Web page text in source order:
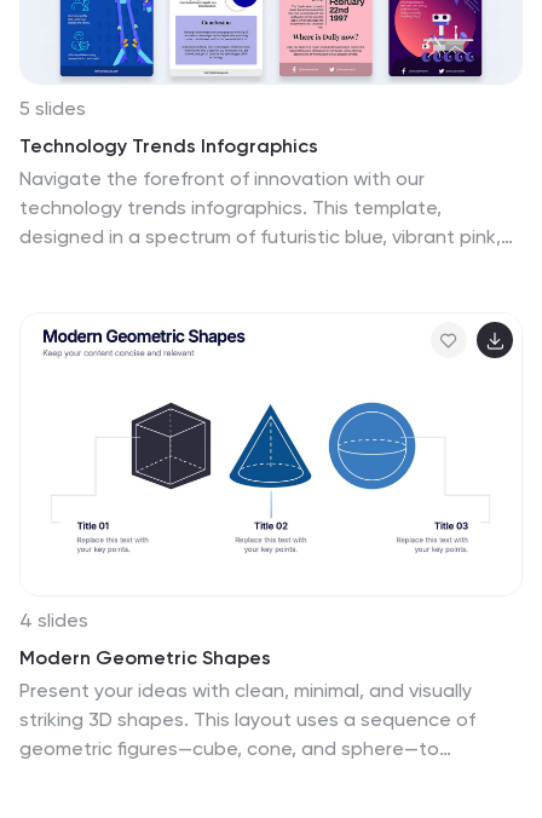
5 slides
Technology Trends Infographics
Navigate the forefront of innovation with our
technology trends infographics. This template,
designed in a spectrum of futuristic blue, vibrant pink,
is a nod to the rapid, trajectory of tech advancements,
ideal for entrepreneurs, and analysts. It comes
placeholders, all structured to distill complex trends.
Whether you're illustrating tech landscapes or
forecasting the digital future, this template is a
quintessential asset for artistically communicating the
pulse of technology's ever-evolving realm.
4 slides
Modern Geometric Shapes
Present your ideas with clean, minimal, and visually
striking 3D shapes. This layout uses a sequence of
geometric figures—cube, cone, and sphere—to